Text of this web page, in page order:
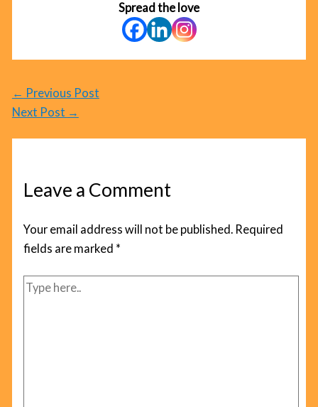
Spread the love
← Previous Post
Next Post →
Leave a Comment
Your email address will not be published. Required
fields are marked *
Type